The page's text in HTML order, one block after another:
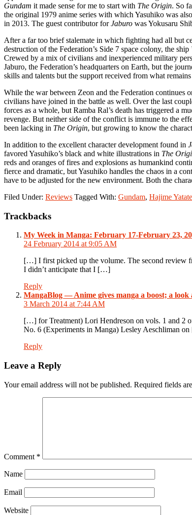
Gundam it made sense for me to start with The Origin. So
the original 1979 anime series with which Yasuhiko was
in 2013. The guest contributor forJaburo was Yokusaru
After a far too brief stalemate in which fighting had all but
destruction of the Federation’s Side 7 space colony, the ship
Crewed by a mix of civilians and inexperienced military
Jaburo, the Federation’s headquarters on Earth, but the
skills and talents but the support received from what
While the war between Zeon and the Federation continues
civilians have joined in the battle as well. Over the last
forces as a whole, but Ramba Ral’s death has triggered a
revenge. But neither side of the conflict is immune to the
been lacking in The Origin, but growing to know the
In addition to the excellent character development found in
favored Yasuhiko’s black and white illustrations in The
reds and oranges of fires and explosions as humankind
fierce and dramatic, but Yasuhiko handles the chaos in a
have to be adjusted for the new environment. Both the
Filed Under: Reviews Tagged With: Gundam, Hajime Yatate
Reader
Interactions
Trackbacks
My Week in Manga: February 17-February 23,
24 February 2014 at 9:05 AM
[…] I first picked up the volume. The second review
I didn’t anticipate that I […]
Reply
MangaBlog — Anime gives manga a boost; a look
3 March 2014 at 7:44 AM
[…] for Treatment) Lori Hendreson on vols. 1 and 2
No. 6 (Experiments in Manga) Lesley Aeschliman
Reply
Leave a Reply
Your email address will not be published. Required fields
Comment *
Name
Email
Website